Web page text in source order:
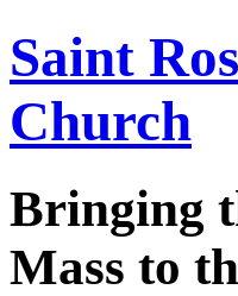
Saint
Church
Bringing
Mass to